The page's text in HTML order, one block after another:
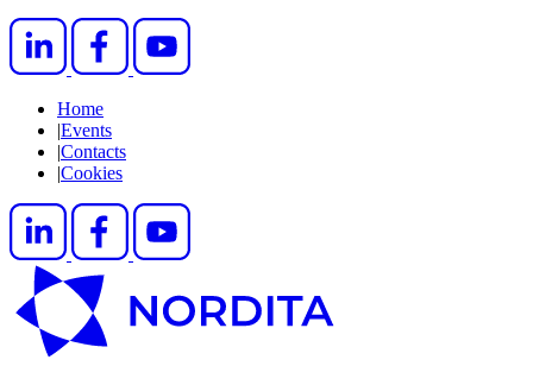
Home
|Events
|Contacts
|Cookies